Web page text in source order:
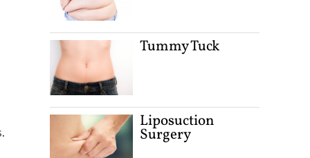
Tummy Tuck
Liposuction
Surgery